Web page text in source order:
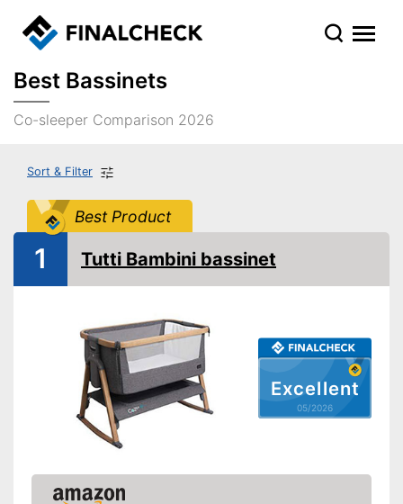
Best Bassinets
Co-sleeper Comparison 2026
Sort & Filter
Best Product
Excellent
05/2026
1 Tutti Bambini bassinet